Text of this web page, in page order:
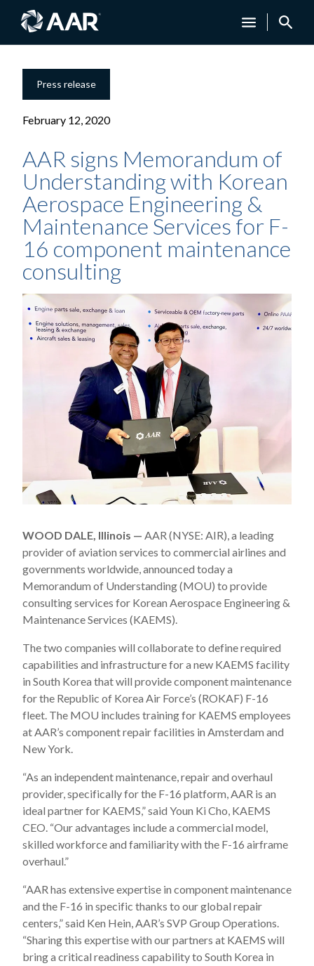
Press release
February 12, 2020
AAR signs Memorandum of
Understanding with Korean
Aerospace Engineering &
Maintenance Services for F-
16 component maintenance
consulting
WOOD DALE, Illinois — AAR (NYSE: AIR), a leading
provider of aviation services to commercial airlines and
governments worldwide, announced today a
Memorandum of Understanding (MOU) to provide
consulting services for Korean Aerospace Engineering &
Maintenance Services (KAEMS).
The two companies will collaborate to define required
capabilities and infrastructure for a new KAEMS facility
in South Korea that will provide component maintenance
for the Republic of Korea Air Force’s (ROKAF) F-16
fleet. The MOU includes training for KAEMS employees
at AAR’s component repair facilities in Amsterdam and
New York.
“As an independent maintenance, repair and overhaul
provider, specifically for the F-16 platform, AAR is an
ideal partner for KAEMS,” said Youn Ki Cho, KAEMS
CEO. “Our advantages include a commercial model,
skilled workforce and familiarity with the F-16 airframe
overhaul.”
“AAR has extensive expertise in component maintenance
and the F-16 in specific thanks to our global repair
centers,” said Ken Hein, AAR’s SVP Group Operations.
“Sharing this expertise with our partners at KAEMS will
bring a critical readiness capability to South Korea in